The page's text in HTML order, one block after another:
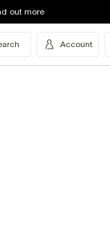
out more
Account